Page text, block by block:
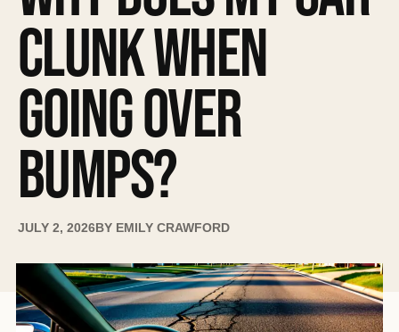
CLUNK WHEN
GOING OVER
BUMPS?
JULY 2, 2026 BY EMILY CRAWFORD